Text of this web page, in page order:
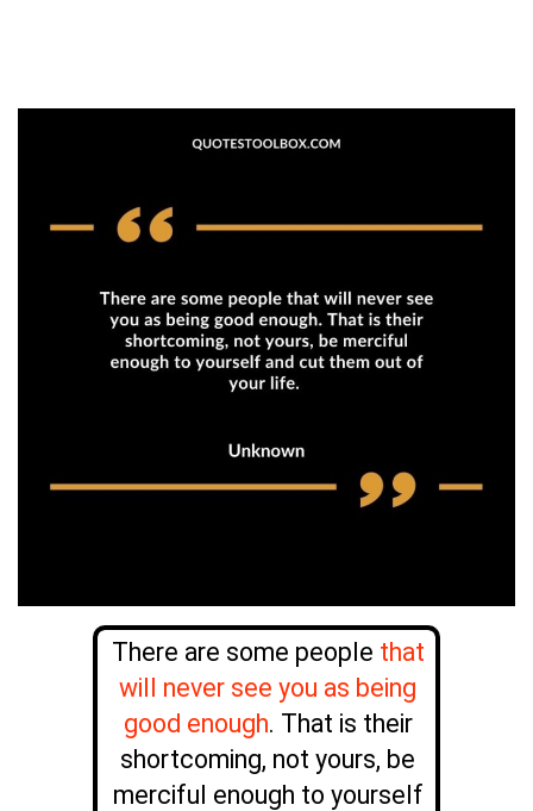
There are some people that
will never see you as being
good enough. That is their
shortcoming, not yours, be
merciful enough to yourself